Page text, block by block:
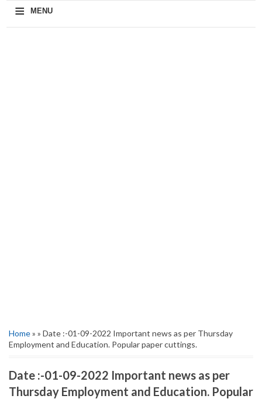
≡ MENU
Home» » Date :-01-09-2022 Important news as per Thursday
Employment and Education. Popular paper cuttings.
Date :-01-09-2022 Important news as per
Thursday Employment and Education. Popular